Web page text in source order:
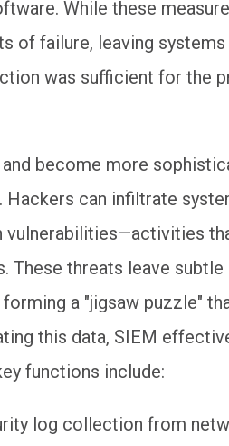
While these
failure, leaving systems
was sufficient for the
become more
can infiltrate
vulnerabilities—activities
These threats leave subtle
a "jigsaw puzzle"
this data, SIEM
functions include:
log collection from